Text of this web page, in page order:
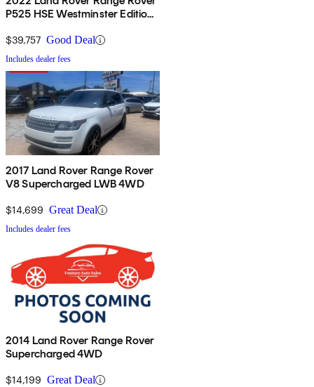
P525 HSE Westminster Edition
$39,757 Good Deal
Includes dealer fees
2017 Land Rover Range Rover
V8 Supercharged LWB 4WD
$14,699 Great Deal
Includes dealer fees
2014 Land Rover Range Rover
Supercharged 4WD
$14,199 Great Deal